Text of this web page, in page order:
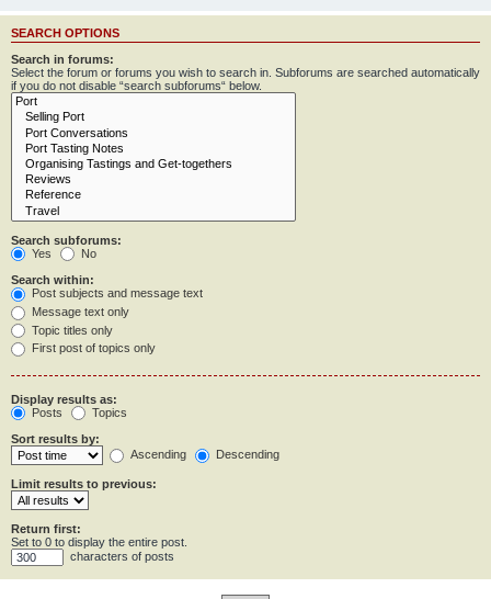
SEARCH OPTIONS
Search in forums:
Select the forum or forums you wish to search in. Subforums are searched automatically
if you do not disable “search subforums“ below.
Search subforums:
Yes
No
Search within:
Post subjects and message text
Message text only
Topic titles only
First post of topics only
Display results as:
Posts
Topics
Sort results by:
Ascending
Descending
Limit results to previous:
Return first:
Set to 0 to display the entire post.
characters of posts